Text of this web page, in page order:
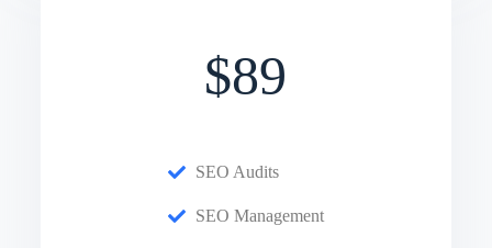
$89
SEO Audits
SEO Management